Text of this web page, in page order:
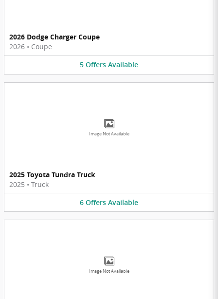
2026 Dodge Charger Coupe
2026 • Coupe
5 Offers Available
Image Not Available
2025 Toyota Tundra Truck
2025 • Truck
6 Offers Available
Image Not Available